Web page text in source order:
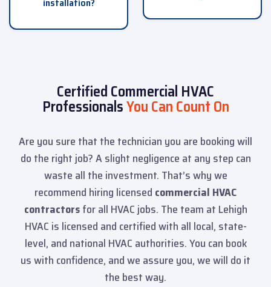
Certified Commercial HVAC
ProfessionalsYou Can Count On
Are you sure that the technician you are booking will
do the right job? A slight negligence at any step can
waste all the investment. That’s why we
recommend hiring licensed commercial HVAC
contractorsfor all HVAC jobs. The team at Lehigh
HVAC is licensed and certified with all local, state-
level, and national HVAC authorities. You can book
us with confidence, and we assure you, we will do it
the best way.